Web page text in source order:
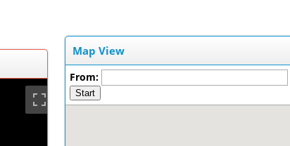
Map View
From:
Start